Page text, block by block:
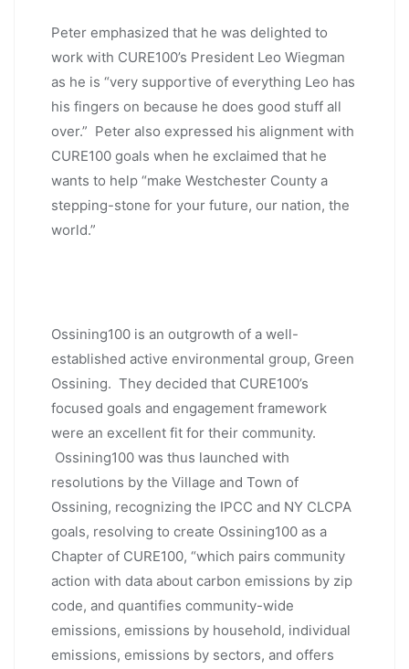
Peter emphasized that he was delighted to
work with CURE100’s President Leo Wiegman
as he is “very supportive of everything Leo has
his fingers on because he does good stuff all
over.” Peter also expressed his alignment with
CURE100 goals when he exclaimed that he
wants to help “make Westchester County a
stepping-stone for your future, our nation, the
world.”
Ossining100 is an outgrowth of a well-
established active environmental group, Green
Ossining. They decided that CURE100’s
focused goals and engagement framework
were an excellent fit for their community.
Ossining100 was thus launched with
resolutions by the Village and Town of
Ossining, recognizing the IPCC and NY CLCPA
goals, resolving to create Ossining100 as a
Chapter of CURE100, “which pairs community
action with data about carbon emissions by zip
code, and quantifies community-wide
emissions, emissions by household, individual
emissions, emissions by sectors, and offers